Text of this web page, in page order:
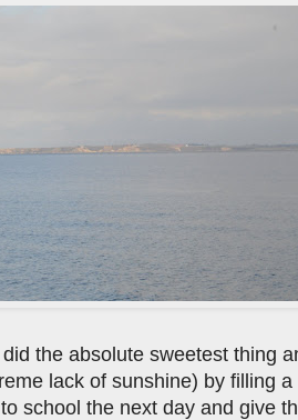
the absolute sweetest thing
lack of sunshine) by filling
school the next day and give